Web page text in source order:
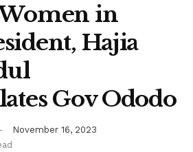
in
Hajia
Gov Ododo
November 16, 2023